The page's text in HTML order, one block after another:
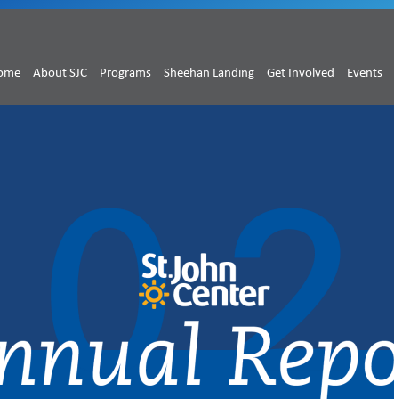
About SJC Programs Sheehan Landing Get Involved Events